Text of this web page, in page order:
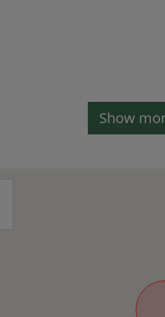
Show